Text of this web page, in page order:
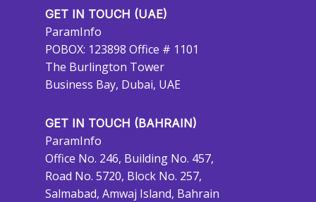
GET IN TOUCH (UAE)
ParamInfo
POBOX: 123898 Office # 1101
The Burlington Tower
Business Bay, Dubai, UAE
GET IN TOUCH (BAHRAIN)
ParamInfo
Office No. 246, Building No. 457,
Road No. 5720, Block No. 257,
Salmabad, Amwaj Island, Bahrain